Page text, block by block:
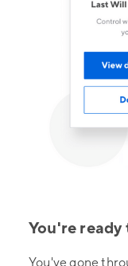
You're